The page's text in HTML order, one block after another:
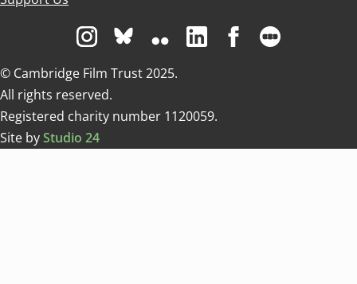
Visit us on Instagram
Visit us on Bluesky white
Visit us on Flickr
Visit us on Linkedin
Visit us on
© Cambridge Film Trust 2025.
All rights reserved.
Registered charity number 1120059.
Site byStudio 24